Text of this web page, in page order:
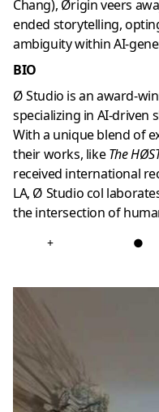
Chang), Ørigin veers
ended storytelling,
ambiguity within AI-
BIO
Ø Studio is an award-
specializing in AI-driven
With a unique blend of
their works, likeThe
received international
LA, Ø Studio col
the intersection of
+ ●